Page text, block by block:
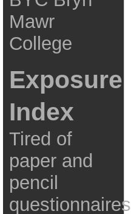
Mawr
College
Exposure
Index
Tired of
paper and
pencil
questionnaires